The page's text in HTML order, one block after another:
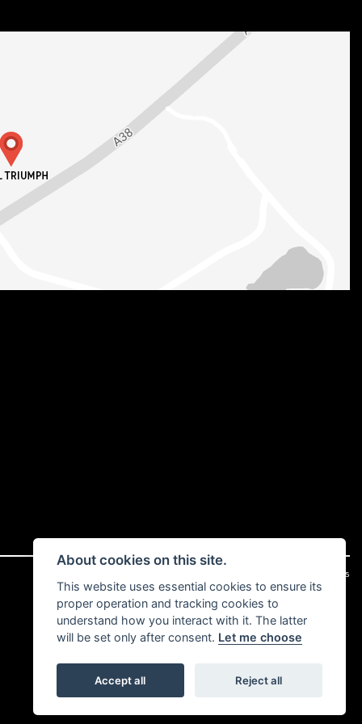
Privacy & cookies
About cookies on this site.
This website uses essential cookies to ensure its
proper operation and tracking cookies to
understand how you interact with it. The latter
will be set only after consent. Let me choose
Accept all Reject all